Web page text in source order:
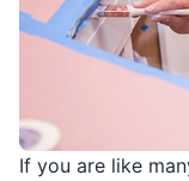
If you are like